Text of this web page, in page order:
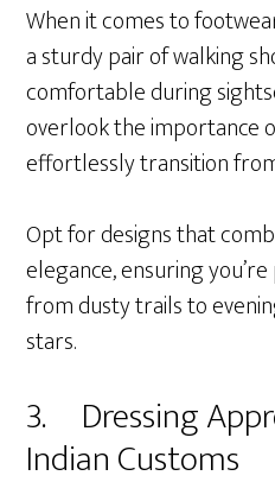
When it comes to
a sturdy pair of walking
comfortable during
overlook the importance
effortlessly transition
Opt for designs that
elegance, ensuring
from dusty trails to
stars.
3. Dressing
Indian Customs